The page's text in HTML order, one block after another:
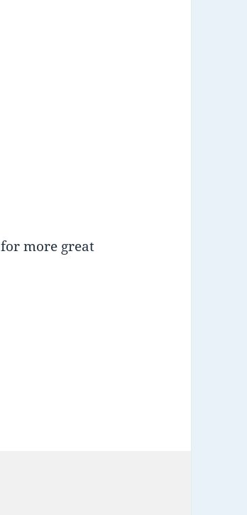
for more great